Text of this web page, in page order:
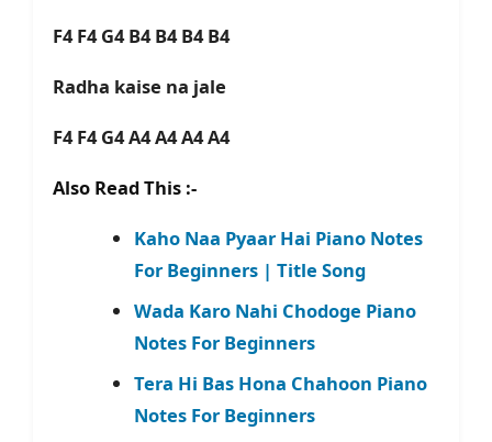
F4 F4 G4 B4 B4 B4 B4
Radha kaise na jale
F4 F4 G4 A4 A4 A4 A4
Also Read This :-
Kaho Naa Pyaar Hai Piano Notes
For Beginners | Title Song
Wada Karo Nahi Chodoge Piano
Notes For Beginners
Tera Hi Bas Hona Chahoon Piano
Notes For Beginners